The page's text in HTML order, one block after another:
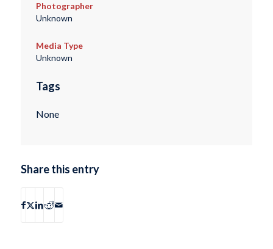
Photographer
Unknown
Media Type
Unknown
Tags
None
Share this entry